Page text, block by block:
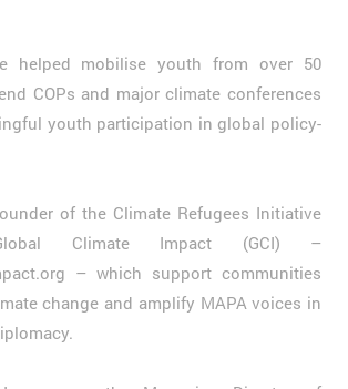
helped mobilise youth from over 50
COPs and major climate conferences
youth participation in global policy-
of the Climate Refugees Initiative
Climate Impact (GCI) –
– which support communities
change and amplify MAPA voices in